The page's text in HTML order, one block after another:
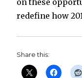
on these
redefine how
Share this: